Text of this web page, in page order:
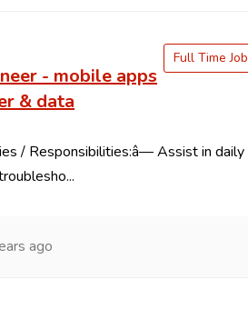
- mobile apps
& data
/ Responsibilities:â— Assist in daily
Full Time Job
ago